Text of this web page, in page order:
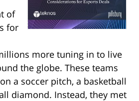
of
for
more tuning in to live
the globe. These teams
a soccer pitch, a basketball
diamond. Instead, they met